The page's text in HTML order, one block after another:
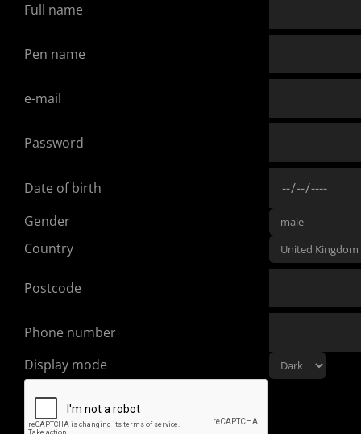
Full name
Pen name
e-mail
Password
Date of birth
Gender
Country
Postcode
Phone number
Display mode